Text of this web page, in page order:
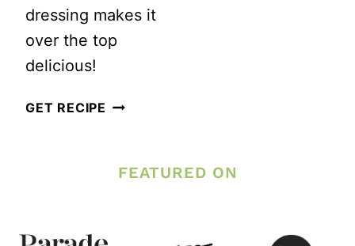
dressing makes it
over the top
delicious!
GET RECIPE PEAR
GORGONZOLA
FEATURED ON